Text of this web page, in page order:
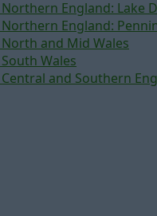
England: Lake
England:
and Mid Wales
Wales
and Southern